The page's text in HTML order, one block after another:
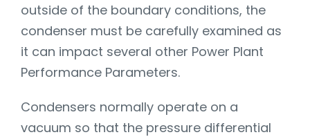
outside of the boundary conditions, the
condenser must be carefully examined as
it can impact several other Power Plant
Performance Parameters.
Condensers normally operate on a
vacuum so that the pressure differential